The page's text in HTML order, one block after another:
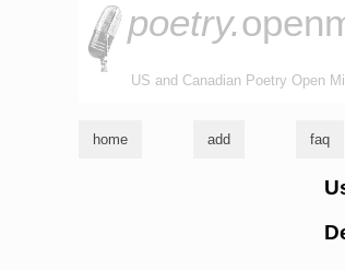
poetry.
US and Canadian Poetry Open
home add faq